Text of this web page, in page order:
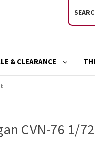
& CLEARANCE
CVN-76 1/